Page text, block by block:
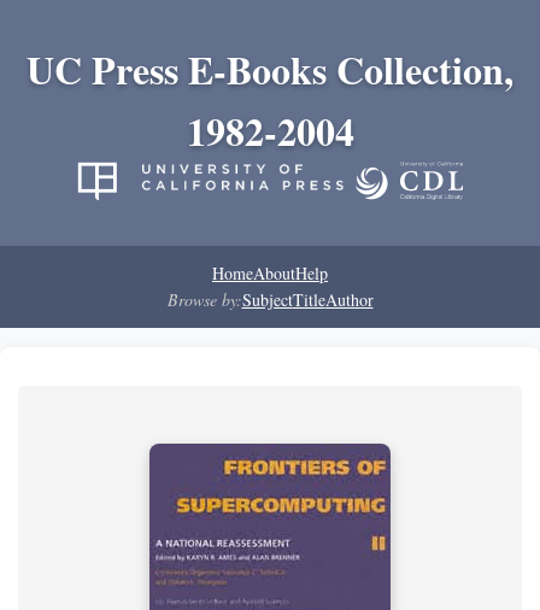
UC Press E-Books Collection,
1982-2004
HomeAboutHelp
Browse by:SubjectTitleAuthor